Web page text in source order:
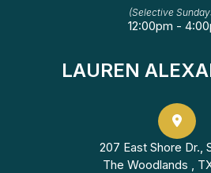
(Selective
12:00pm -
LAUREN
207 East Shore Dr.,
The Woodlands ,